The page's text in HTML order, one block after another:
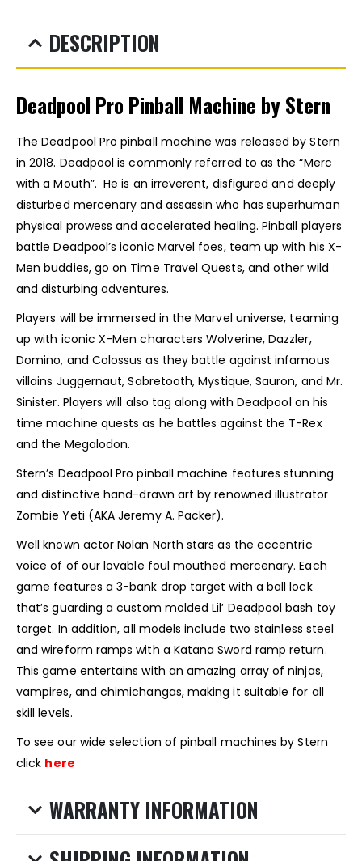
DESCRIPTION
Deadpool Pro Pinball Machine by Stern
The Deadpool Pro pinball machine was released by Stern
in 2018. Deadpool is commonly referred to as the “Merc
with a Mouth”. He is an irreverent, disfigured and deeply
disturbed mercenary and assassin who has superhuman
physical prowess and accelerated healing. Pinball players
battle Deadpool’s iconic Marvel foes, team up with his X-
Men buddies, go on Time Travel Quests, and other wild
and disturbing adventures.
Players will be immersed in the Marvel universe, teaming
up with iconic X-Men characters Wolverine, Dazzler,
Domino, and Colossus as they battle against infamous
villains Juggernaut, Sabretooth, Mystique, Sauron, and Mr.
Sinister. Players will also tag along with Deadpool on his
time machine quests as he battles against the T-Rex
and the Megalodon.
Stern’s Deadpool Pro pinball machine features stunning
and distinctive hand-drawn art by renowned illustrator
Zombie Yeti (AKA Jeremy A. Packer).
Well known actor Nolan North stars as the eccentric
voice of of our lovable foul mouthed mercenary. Each
game features a 3-bank drop target with a ball lock
that’s guarding a custom molded Lil’ Deadpool bash toy
target. In addition, all models include two stainless steel
and wireform ramps with a Katana Sword ramp return.
This game entertains with an amazing array of ninjas,
vampires, and chimichangas, making it suitable for all
skill levels.
To see our wide selection of pinball machines by Stern
click here
WARRANTY INFORMATION